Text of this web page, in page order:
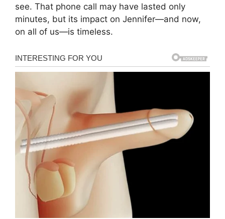
see. That phone call may have lasted only
minutes, but its impact on Jennifer—and now,
on all of us—is timeless.